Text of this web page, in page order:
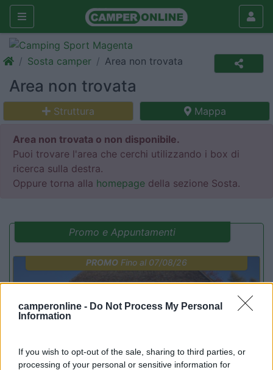
camperonline - Do Not Process My Personal
Information
If you wish to opt-out of the sale, sharing to third parties, or
processing of your personal or sensitive information for
Sosta camper Area non trovata
Area non trovata
Struttura Mappa
Area non trovata o non disponibile.
Puoi trovare l'area che cerchi utilizzando i box di
ricerca sulla destra.
Oppure torna alla homepage della sezione Sosta.
Promo e Appuntamenti
PROMOFino al 07/08/26
Lombardia